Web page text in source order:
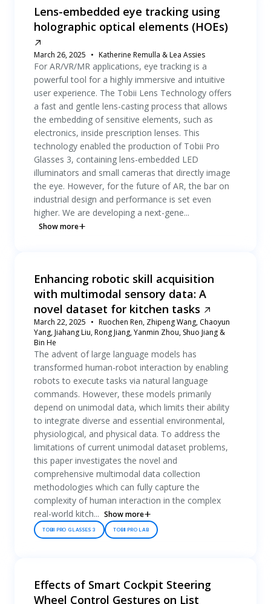
Lens-embedded eye tracking using
holographic optical elements (HOEs)
March 26, 2025 Katherine Remulla & Lea Assies
For AR/VR/MR applications, eye tracking is a
powerful tool for a highly immersive and intuitive
user experience. The Tobii Lens Technology offers
a fast and gentle lens-casting process that allows
the embedding of sensitive elements, such as
electronics, inside prescription lenses. This
technology enabled the production of Tobii Pro
Glasses 3, containing lens-embedded LED
illuminators and small cameras that directly image
the eye. However, for the future of AR, the bar on
industrial design and performance is set even
higher. We are developing a next-gene...
Show more
Enhancing robotic skill acquisition
with multimodal sensory data: A
novel dataset for kitchen tasks
March 22, 2025
Ruochen Ren, Zhipeng Wang, Chaoyun
Yang, Jiahang Liu, Rong Jiang, Yanmin Zhou, Shuo Jiang &
Bin He
The advent of large language models has
transformed human-robot interaction by enabling
robots to execute tasks via natural language
commands. However, these models primarily
depend on unimodal data, which limits their ability
to integrate diverse and essential environmental,
physiological, and physical data. To address the
limitations of current unimodal dataset problems,
this paper investigates the novel and
comprehensive multimodal data collection
methodologies which can fully capture the
complexity of human interaction in the complex
real-world kitch... Show more
TOBII PRO GLASSES 3 TOBII PRO LAB
Effects of Smart Cockpit Steering
Wheel Control Gestures on List